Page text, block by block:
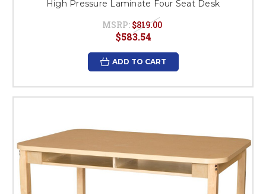
High Pressure Laminate Four Seat Desk
MSRP: $819.00
$583.54
ADD TO CART